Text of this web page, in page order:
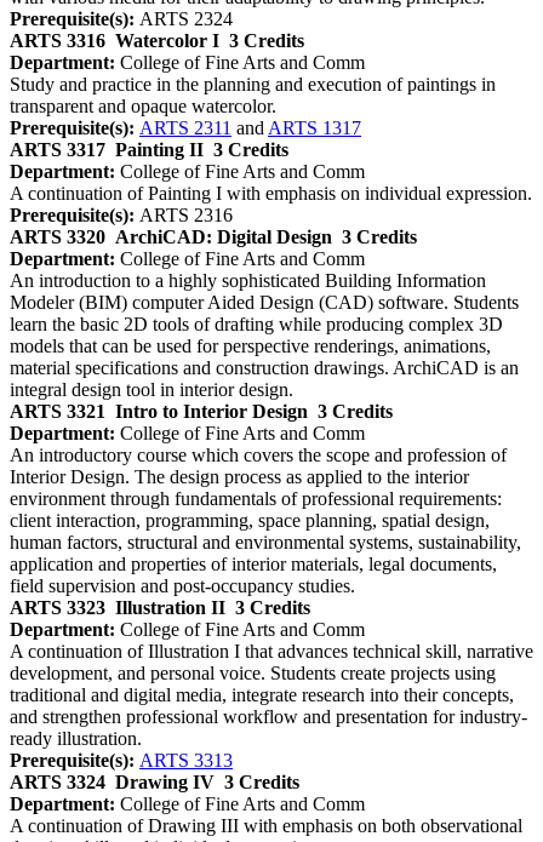
Prerequisite(s): ARTS 2324
ARTS 3316 Watercolor I 3 Credits
Department: College of Fine Arts and Comm
Study and practice in the planning and execution of paintings in
transparent and opaque watercolor.
Prerequisite(s): ARTS 2311 and ARTS 1317
ARTS 3317 Painting II 3 Credits
Department: College of Fine Arts and Comm
A continuation of Painting I with emphasis on individual expression.
Prerequisite(s): ARTS 2316
ARTS 3320 ArchiCAD: Digital Design 3 Credits
Department: College of Fine Arts and Comm
An introduction to a highly sophisticated Building Information
Modeler (BIM) computer Aided Design (CAD) software. Students
learn the basic 2D tools of drafting while producing complex 3D
models that can be used for perspective renderings, animations,
material specifications and construction drawings. ArchiCAD is an
integral design tool in interior design.
ARTS 3321 Intro to Interior Design 3 Credits
Department: College of Fine Arts and Comm
An introductory course which covers the scope and profession of
Interior Design. The design process as applied to the interior
environment through fundamentals of professional requirements:
client interaction, programming, space planning, spatial design,
human factors, structural and environmental systems, sustainability,
application and properties of interior materials, legal documents,
field supervision and post-occupancy studies.
ARTS 3323 Illustration II 3 Credits
Department: College of Fine Arts and Comm
A continuation of Illustration I that advances technical skill, narrative
development, and personal voice. Students create projects using
traditional and digital media, integrate research into their concepts,
and strengthen professional workflow and presentation for industry-
ready illustration.
Prerequisite(s): ARTS 3313
ARTS 3324 Drawing IV 3 Credits
Department: College of Fine Arts and Comm
A continuation of Drawing III with emphasis on both observational